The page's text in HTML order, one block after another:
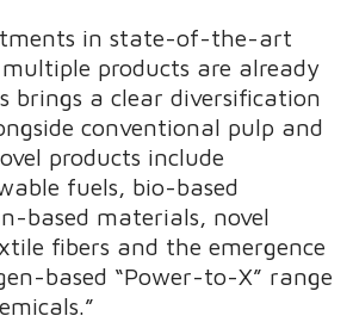
in state-of-the-art
products are already
brings a clear diversification
conventional pulp and
products include
fuels, bio-based
based materials, novel
fibers and the emergence
based “Power-to-X” range